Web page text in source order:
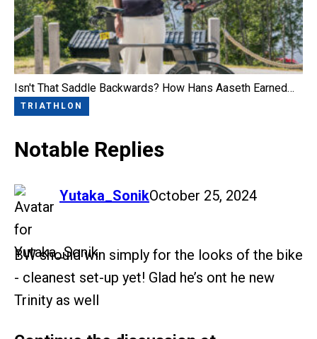
Isn't That Saddle Backwards? How Hans Aaseth Earned…
TRIATHLON
Notable Replies
Yutaka_Sonik
says: October 25, 2024
BW should win simply for the looks of the bike
- cleanest set-up yet! Glad he’s ont he new
Trinity as well